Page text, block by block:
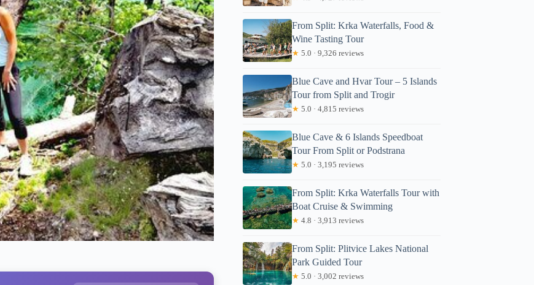
From Split: Krka Waterfalls, Food &
Wine Tasting Tour
★ 5.0 · 9,326 reviews
Blue Cave and Hvar Tour – 5 Islands
Tour from Split and Trogir
★ 5.0 · 4,815 reviews
Blue Cave & 6 Islands Speedboat
Tour From Split or Podstrana
★ 5.0 · 3,195 reviews
From Split: Krka Waterfalls Tour with
Boat Cruise & Swimming
★ 4.8 · 3,913 reviews
From Split: Plitvice Lakes National
Park Guided Tour
★ 5.0 · 3,002 reviews